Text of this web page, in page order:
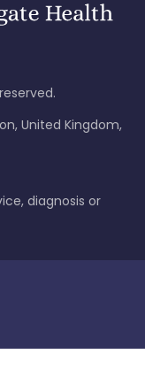
United Kingdom,
diagnosis or